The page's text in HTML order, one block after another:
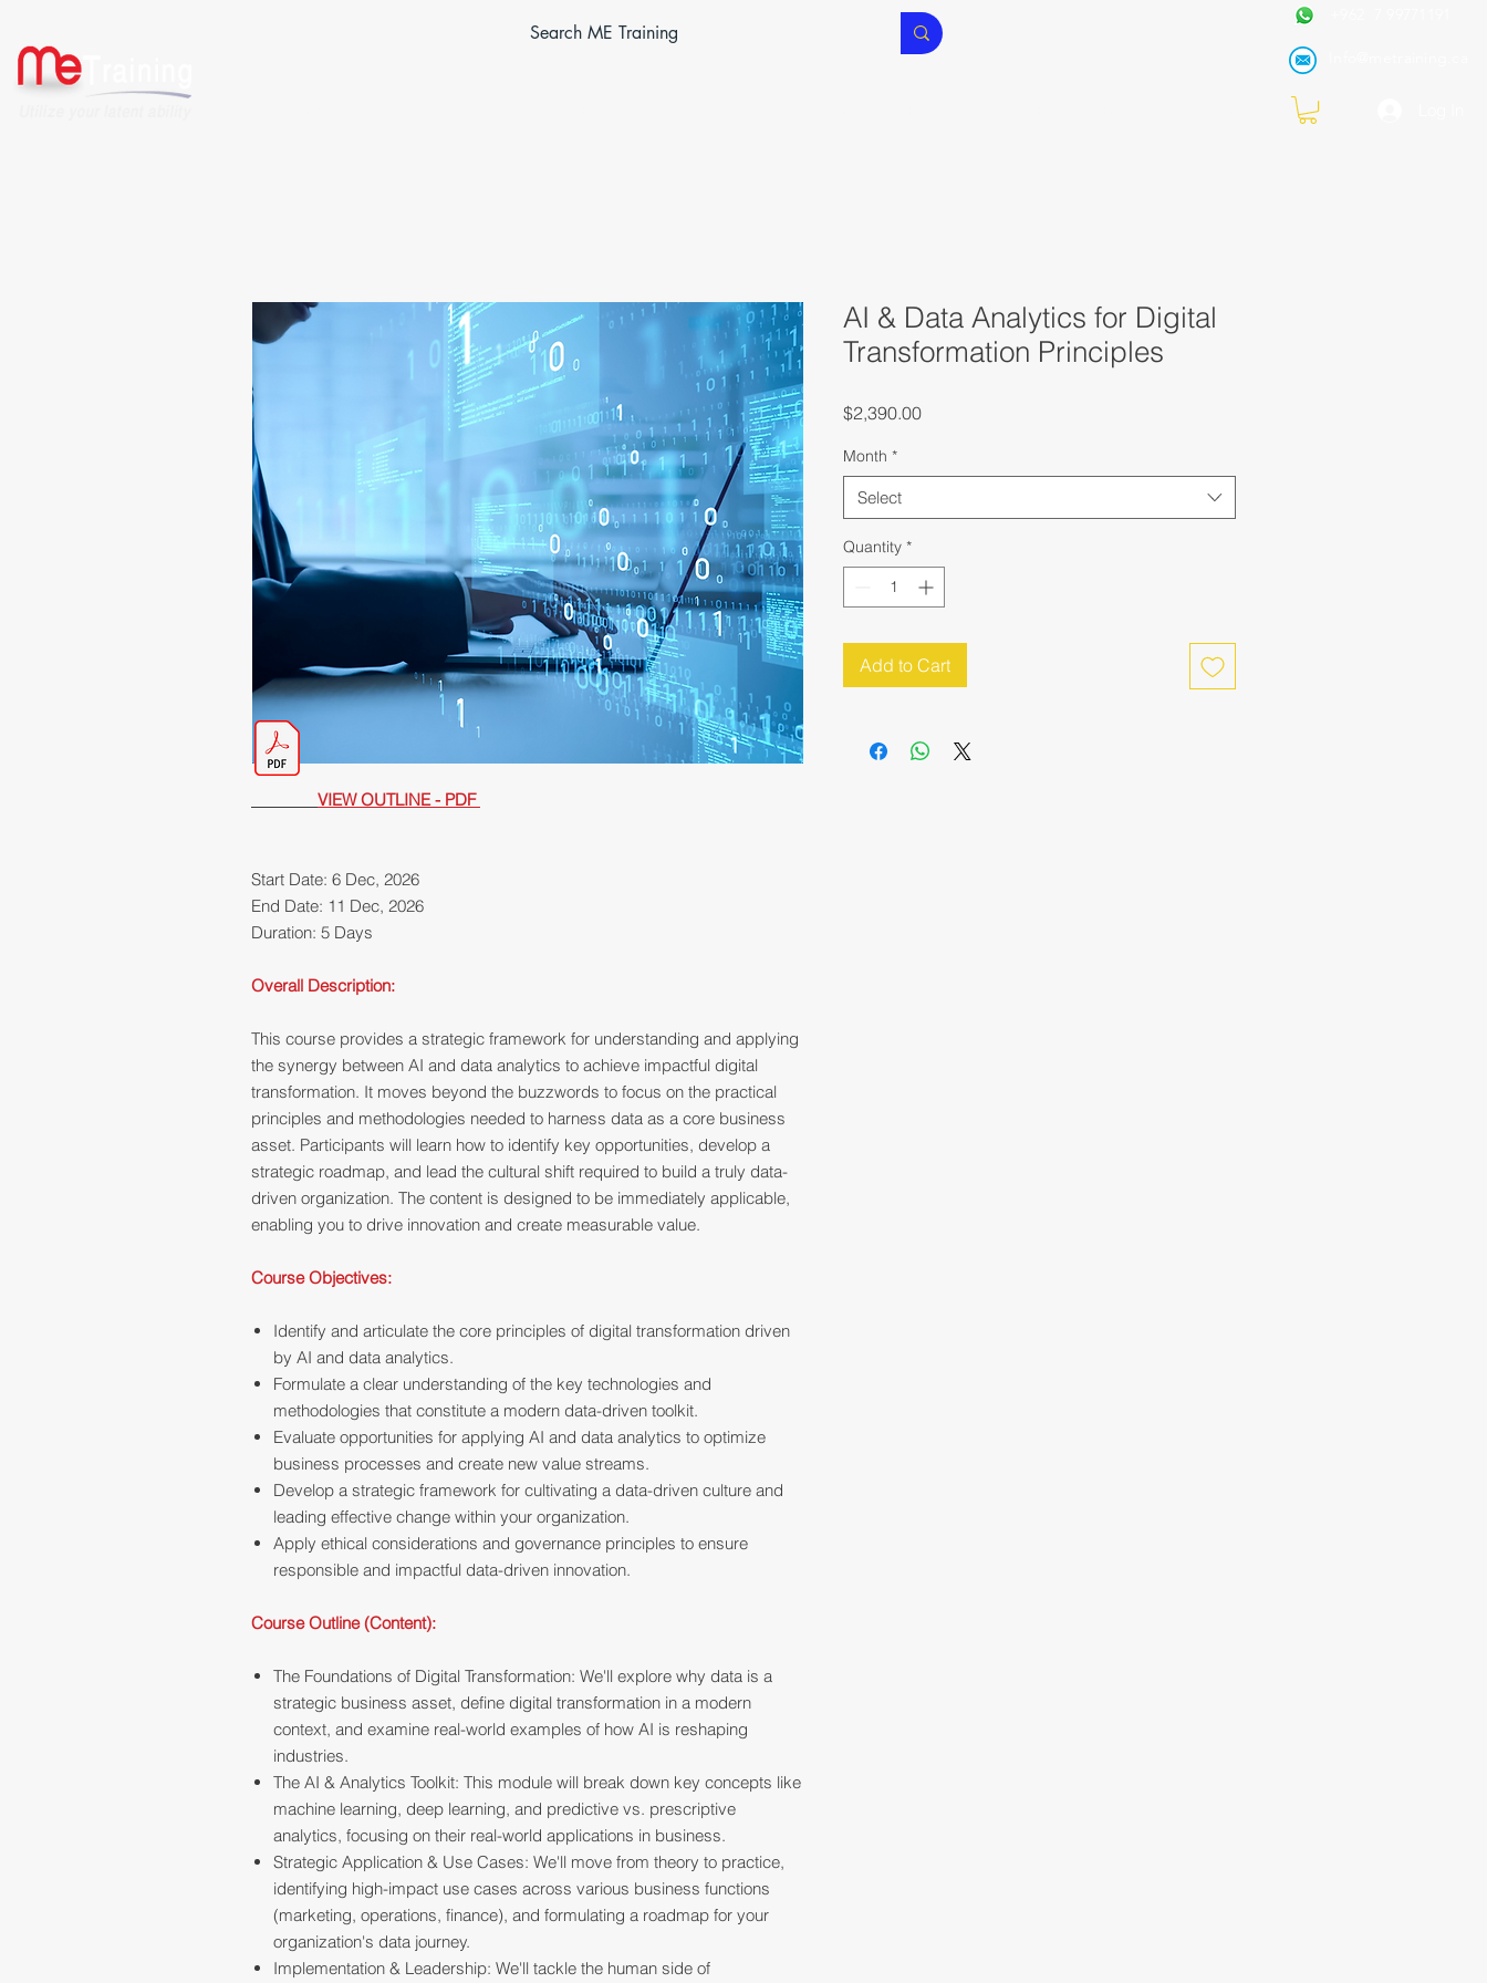
VIEW OUTLINE - PDF
Start Date: 6 Dec, 2026
End Date: 11 Dec, 2026
Duration: 5 Days
Overall Description:
This course provides a strategic framework for understanding and applying
the synergy between AI and data analytics to achieve impactful digital
transformation. It moves beyond the buzzwords to focus on the practical
principles and methodologies needed to harness data as a core business
asset. Participants will learn how to identify key opportunities, develop a
strategic roadmap, and lead the cultural shift required to build a truly data-
driven organization. The content is designed to be immediately applicable,
enabling you to drive innovation and create measurable value.
Course Objectives:
Identify and articulate the core principles of digital transformation driven
by AI and data analytics.
Formulate a clear understanding of the key technologies and
methodologies that constitute a modern data-driven toolkit.
Evaluate opportunities for applying AI and data analytics to optimize
business processes and create new value streams.
Develop a strategic framework for cultivating a data-driven culture and
leading effective change within your organization.
Apply ethical considerations and governance principles to ensure
responsible and impactful data-driven innovation.
Course Outline (Content):
The Foundations of Digital Transformation: We'll explore why data is a
strategic business asset, define digital transformation in a modern
context, and examine real-world examples of how AI is reshaping
industries.
The AI & Analytics Toolkit: This module will break down key concepts like
machine learning, deep learning, and predictive vs. prescriptive
analytics, focusing on their real-world applications in business.
Strategic Application & Use Cases: We'll move from theory to practice,
identifying high-impact use cases across various business functions
(marketing, operations, finance), and formulating a roadmap for your
organization's data journey.
Implementation & Leadership: We'll tackle the human side of
AI & Data Analytics for Digital
Transformation Principles
$2,390.00Price
Month *
Select
Quantity *
Add to Cart